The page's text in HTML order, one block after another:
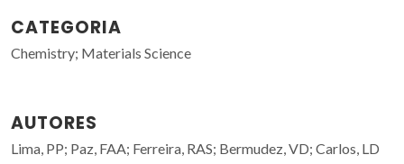
CATEGORIA
Chemistry; Materials Science
AUTORES
Lima, PP; Paz, FAA; Ferreira, RAS; Bermudez, VD; Carlos, LD